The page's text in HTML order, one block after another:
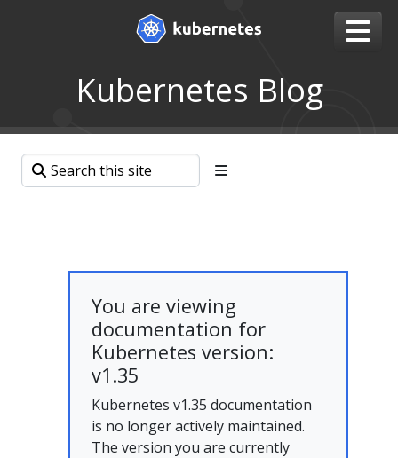
Kubernetes Blog
You are viewing
documentation for
Kubernetes version:
v1.35
Kubernetes v1.35 documentation
is no longer actively maintained.
The version you are currently